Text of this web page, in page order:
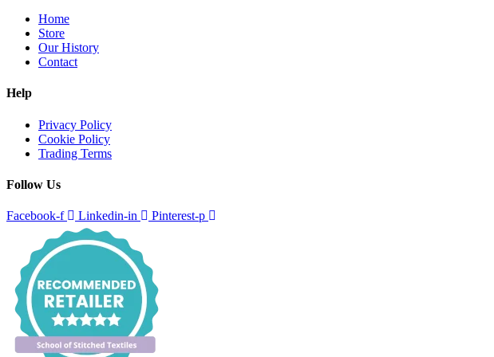
Home
Store
Our History
Contact
Help
Privacy Policy
Cookie Policy
Trading Terms
Follow Us
Facebook-f Linkedin-in Pinterest-p